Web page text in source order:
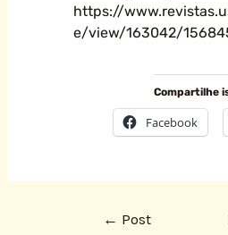
https://
e/view/163042/
Compartilhe
Facebook
← Post